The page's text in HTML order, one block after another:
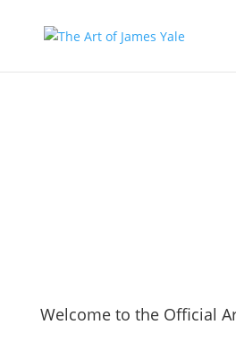
Welcome to the Official